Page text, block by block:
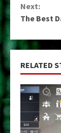
Next:
The Best
RELATED